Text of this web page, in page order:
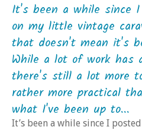
It's been a while since
on my little vintage
that doesn't mean it's
While a lot of work has
there's still a lot more
rather more practical
what I've been up to...
It’s been a while since I